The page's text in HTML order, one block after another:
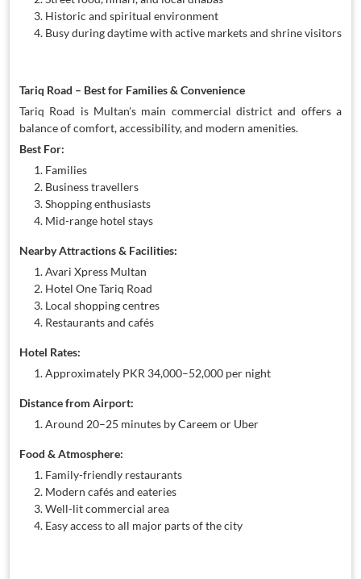
Historic and spiritual environment
Busy during daytime with active markets and shrine visitors
Tariq Road – Best for Families & Convenience
Tariq Road is Multan's main commercial district and offers a
balance of comfort, accessibility, and modern amenities.
Best For:
Families
Business travellers
Shopping enthusiasts
Mid-range hotel stays
Nearby Attractions & Facilities:
Avari Xpress Multan
Hotel One Tariq Road
Local shopping centres
Restaurants and cafés
Hotel Rates:
Approximately PKR 34,000–52,000 per night
Distance from Airport:
Around 20–25 minutes by Careem or Uber
Food & Atmosphere:
Family-friendly restaurants
Modern cafés and eateries
Well-lit commercial area
Easy access to all major parts of the city